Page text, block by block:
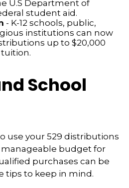
U.S Department of
student aid.
- K-12 schools, public,
institutions can now
up to $20,000
School
use your 529 distributions
budget for
purchases can be
tips to keep in mind.